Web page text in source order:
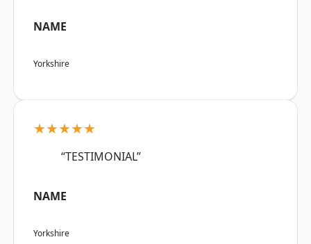
NAME
Yorkshire
★★★★★
“TESTIMONIAL”
NAME
Yorkshire